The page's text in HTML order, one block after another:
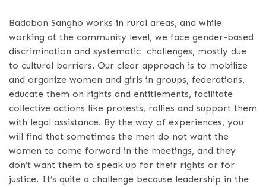
Badabon Sangho works in rural areas, and while
working at the community level, we face gender-based
discrimination and systematic challenges, mostly due
to cultural barriers. Our clear approach is to mobilize
and organize women and girls in groups, federations,
educate them on rights and entitlements, facilitate
collective actions like protests, rallies and support them
with legal assistance. By the way of experiences, you
will find that sometimes the men do not want the
women to come forward in the meetings, and they
don’t want them to speak up for their rights or for
justice. It’s quite a challenge because leadership in the